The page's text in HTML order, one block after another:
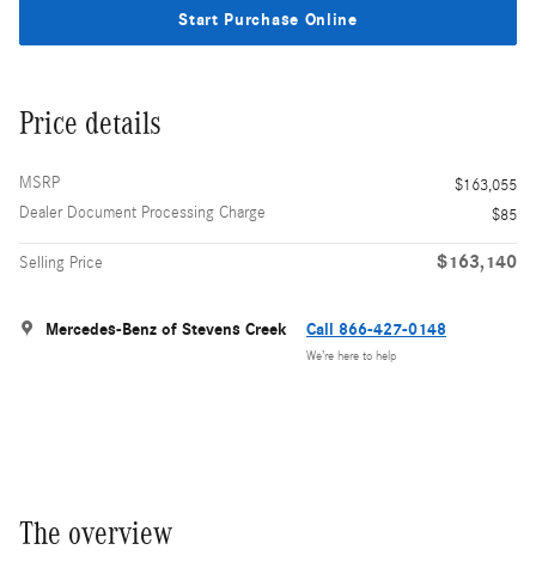
Start Purchase Online
Price details
MSRP
$163,055
Dealer Document Processing Charge
$85
Selling Price $163,140
Mercedes-Benz of Stevens Creek Call 866-427-0148
We’re here to help
The overview